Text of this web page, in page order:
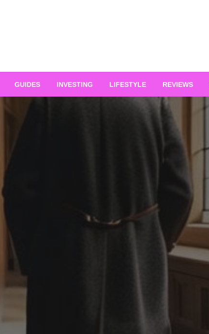
GUIDES INVESTING LIFESTYLE REVIEWS